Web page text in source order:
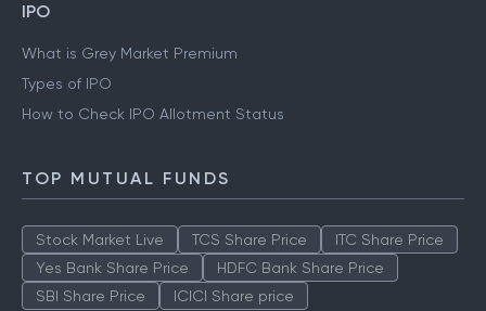
IPO
What is Grey Market Premium
Types of IPO
How to Check IPO Allotment Status
TOP MUTUAL FUNDS
Stock Market Live TCS Share Price
ITC Share Price
Yes Bank Share Price
HDFC Bank Share Price
SBI Share Price
ICICI Share price